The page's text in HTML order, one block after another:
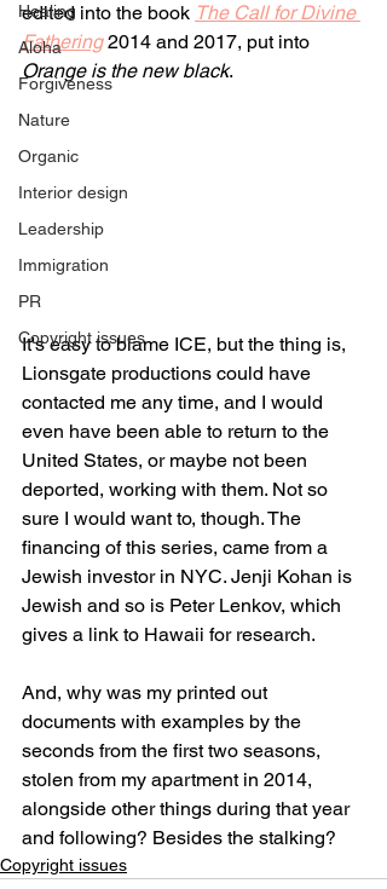
Healing
Aloha
Forgiveness
Nature
Organic
Interior design
Leadership
Immigration
PR
Copyright issues
edited into the book The Call for Divine
Fathering 2014 and 2017, put into
Orange is the new black.
It's easy to blame ICE, but the thing is,
Lionsgate productions could have
contacted me any time, and I would
even have been able to return to the
United States, or maybe not been
deported, working with them. Not so
sure I would want to, though. The
financing of this series, came from a
Jewish investor in NYC. Jenji Kohan is
Jewish and so is Peter Lenkov, which
gives a link to Hawaii for research.
And, why was my printed out
documents with examples by the
seconds from the first two seasons,
stolen from my apartment in 2014,
alongside other things during that year
and following? Besides the stalking?
Copyright issues